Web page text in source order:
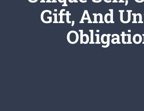
Login/Signup
Gift, And